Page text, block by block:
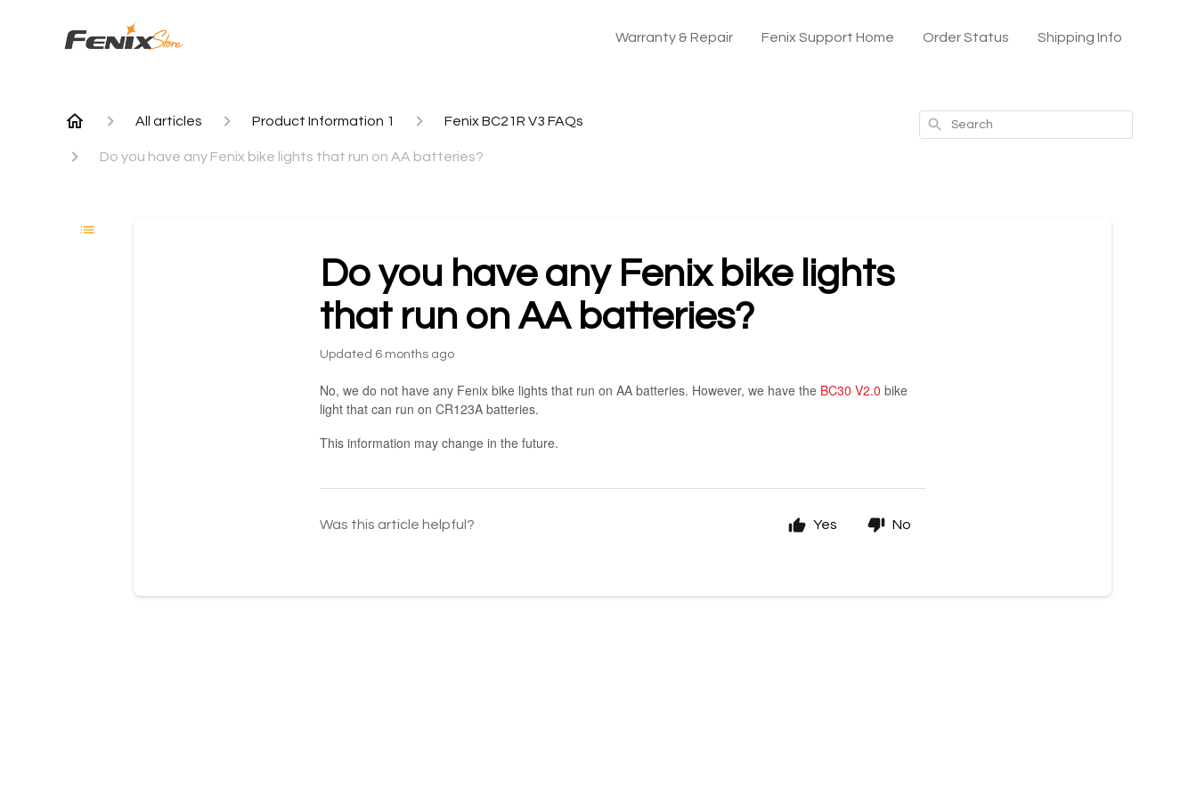
Warranty & Repair Fenix Support Home Order Status Shipping Info
All articles Product Information 1 Fenix BC21R V3 FAQs
Do you have any Fenix bike lights that run on AA batteries?
Search
Do you have any Fenix bike lights
that run on AA batteries?
Updated 6 months ago
No, we do not have any Fenix bike lights that run on AA batteries. However, we have the BC30 V2.0 bike
light that can run on CR123A batteries.
This information may change in the future.
Was this article helpful? Yes No